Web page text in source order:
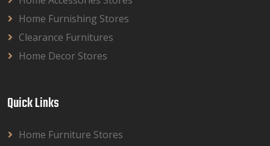
Home Furnishing Stores
Clearance Furnitures
Home Decor Stores
Quick Links
Home Furniture Stores